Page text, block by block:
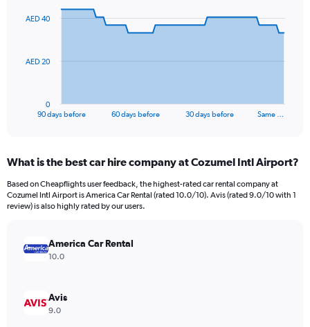
data
The
Range:
91
categories.
The
values.
Range:
90 days before 60 days before 30 days before Same …
0
AED 20
AED 40
What is the best car hire company at Cozumel Intl Airport?
Based on Cheapflights user feedback, the highest-rated car rental company at
Cozumel Intl Airport is America Car Rental (rated 10.0/10). Avis (rated 9.0/10 with 1
review) is also highly rated by our users.
America Car Rental
10.0
Avis
9.0